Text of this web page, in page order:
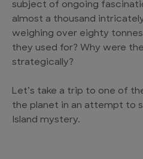
subject of ongoing
almost a thousand
weighing over eighty
they used for? Why were
strategically?
Let’s take a trip to one of
the planet in an attempt to
Island mystery.